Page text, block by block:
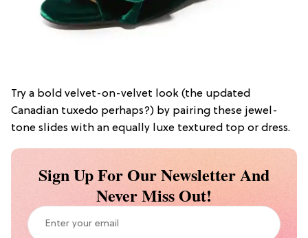
Try a bold velvet-on-velvet look (the updated
Canadian tuxedo perhaps?) by pairing these jewel-
tone slides with an equally luxe textured top or dress.
Sign Up For Our Newsletter And
Never Miss Out!